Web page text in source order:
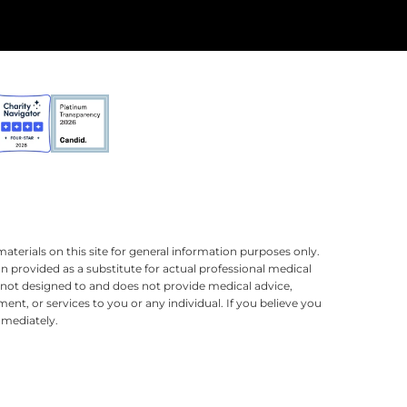
on this site for general information purposes only.
provided as a substitute for actual professional medical
designed to and does not provide medical advice,
or services to you or any individual. If you believe you